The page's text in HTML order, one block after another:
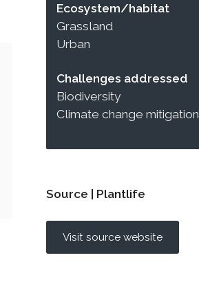
Ecosystem/habitat
Grassland
Urban
Challenges addressed
Biodiversity
Climate change mitigation
Source | Plantlife
Visit source website